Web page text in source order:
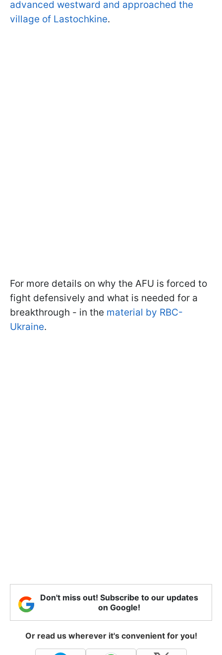
advanced westward and approached the
village of Lastochkine.
For more details on why the AFU is forced to
fight defensively and what is needed for a
breakthrough - in the material by RBC-
Ukraine.
Don't miss out! Subscribe to our updates
on Google!
Or read us wherever it's convenient for you!